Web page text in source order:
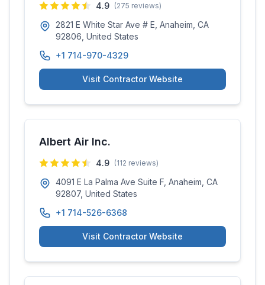
4.9 (275 reviews)
2821 E White Star Ave # E, Anaheim, CA
92806, United States
+1 714-970-4329
Visit Contractor Website
Albert Air Inc.
4.9 (112 reviews)
4091 E La Palma Ave Suite F, Anaheim, CA
92807, United States
+1 714-526-6368
Visit Contractor Website